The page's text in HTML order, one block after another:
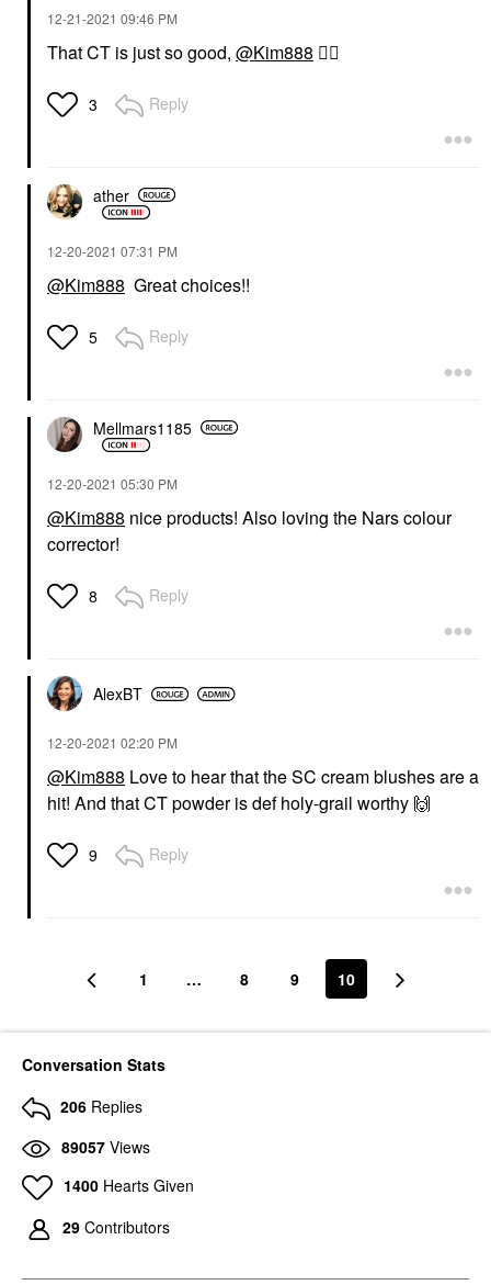
‎12-21-2021 09:46 PM
That CT is just so good, @Kim888 👍🏼
3 Reply
ather
‎12-20-2021 07:31 PM
@Kim888 Great choices!!
5 Reply
Mellmars1185
‎12-20-2021 05:30 PM
@Kim888 nice products! Also loving the Nars colour
corrector!
8 Reply
AlexBT
‎12-20-2021 02:20 PM
@Kim888 Love to hear that the SC cream blushes are a
hit! And that CT powder is def holy-grail worthy 🙌
9 Reply
1 … 8 9 10
Conversation Stats
206 Replies
89057 Views
1400 Hearts Given
29 Contributors